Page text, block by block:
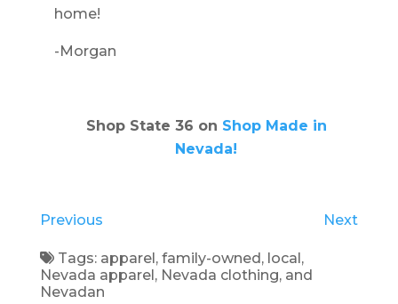
home!
-Morgan
Shop State 36 on Shop Made in
Nevada!
Previous Next
Tags: apparel,family-owned, local,
Nevada apparel, Nevada clothing, and
Nevadan